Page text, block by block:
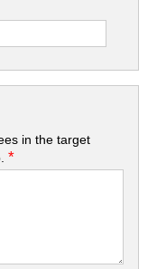
in the target
*